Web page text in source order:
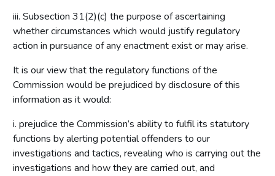
iii. Subsection 31(2)(c) the purpose of ascertaining
whether circumstances which would justify regulatory
action in pursuance of any enactment exist or may arise.
It is our view that the regulatory functions of the
Commission would be prejudiced by disclosure of this
information as it would:
i. prejudice the Commission’s ability to fulfil its statutory
functions by alerting potential offenders to our
investigations and tactics, revealing who is carrying out the
investigations and how they are carried out, and